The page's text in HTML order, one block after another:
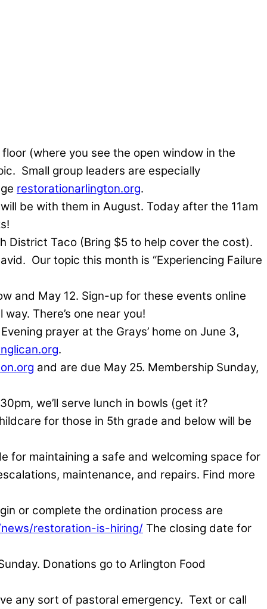
(where you see the open window in the
Small group leaders are especially
restorationarlington.org.
be with them in August. Today after the 11am
District Taco (Bring $5 to help cover the cost).
Our topic this month is “Experiencing Failure
and May 12. Sign-up for these events online
There’s one near you!
prayer at the Grays’ home on June 3,
.
and are due May 25. Membership Sunday,
we’ll serve lunch in bowls (get it?
for those in 5th grade and below will be
for maintaining a safe and welcoming space for
maintenance, and repairs. Find more
or complete the ordination process are
restoration-is-hiring/ The closing date for
Donations go to Arlington Food
any sort of pastoral emergency. Text or call